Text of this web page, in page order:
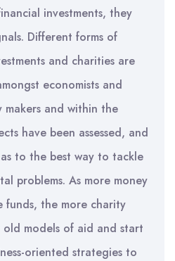
investments, they
Different forms of
and charities are
economists and
and within the
have been assessed, and
to the best way to tackle
problems. As more money
funds, the more charity
models of aid and start
oriented strategies to